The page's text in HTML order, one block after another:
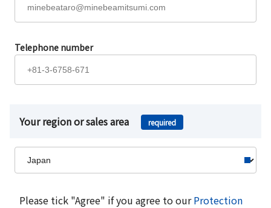
Telephone number
Your region or sales area required
Please tick "Agree" if you agree to ourProtection